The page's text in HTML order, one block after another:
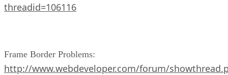
threadid=106116
Frame Border Problems:
http://www.webdeveloper.com/forum/